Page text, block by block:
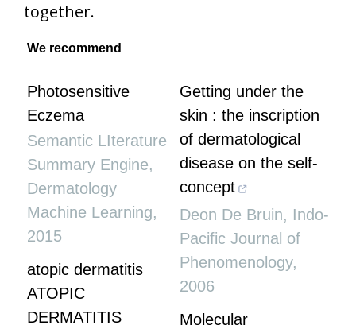
together.
We recommend
Photosensitive
Eczema
Semantic LIterature
Summary Engine,
Dermatology
Machine Learning,
2015
atopic dermatitis
ATOPIC
DERMATITIS
Getting under the
skin : the inscription
of dermatological
disease on the self-
concept
Deon De Bruin, Indo-
Pacific Journal of
Phenomenology,
2006
Molecular